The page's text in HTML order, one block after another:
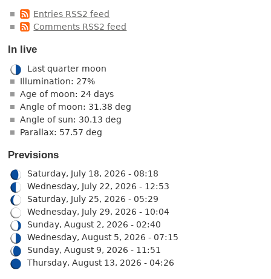
Entries RSS2 feed
Comments RSS2 feed
In live
Last quarter moon
Illumination: 27%
Age of moon: 24 days
Angle of moon: 31.38 deg
Angle of sun: 30.13 deg
Parallax: 57.57 deg
Previsions
Saturday, July 18, 2026 - 08:18
Wednesday, July 22, 2026 - 12:53
Saturday, July 25, 2026 - 05:29
Wednesday, July 29, 2026 - 10:04
Sunday, August 2, 2026 - 02:40
Wednesday, August 5, 2026 - 07:15
Sunday, August 9, 2026 - 11:51
Thursday, August 13, 2026 - 04:26